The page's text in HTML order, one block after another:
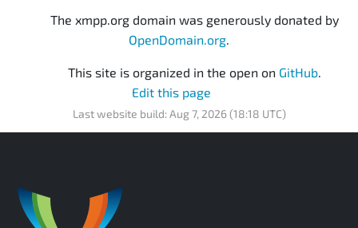
The xmpp.org domain was generously donated by
OpenDomain.org.
This site is organized in the open on GitHub.
Edit this page
Last website build: Aug 7, 2026 (18:18 UTC)